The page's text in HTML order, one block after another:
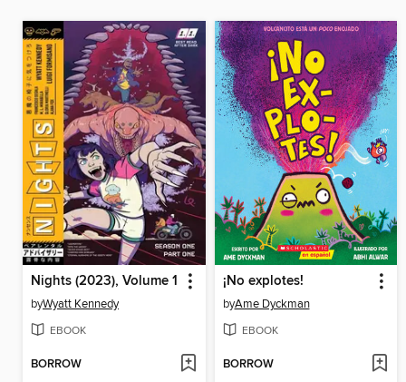
Nights (2023), Volume 1
byWyatt Kennedy
EBOOK
BORROW
¡No explotes!
byAme Dyckman
EBOOK
BORROW